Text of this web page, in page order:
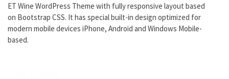
ET Wine WordPress Theme with fully responsive layout based
on Bootstrap CSS. It has special built-in design optimized for
modern mobile devices iPhone, Android and Windows Mobile-
based.